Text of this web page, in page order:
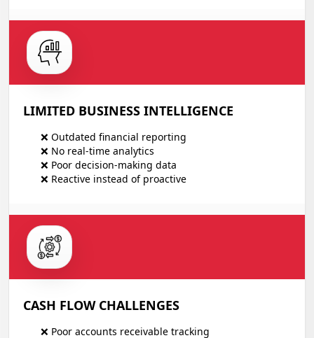
LIMITED BUSINESS INTELLIGENCE
❌ Outdated financial reporting
❌ No real-time analytics
❌ Poor decision-making data
❌ Reactive instead of proactive
CASH FLOW CHALLENGES
❌ Poor accounts receivable tracking